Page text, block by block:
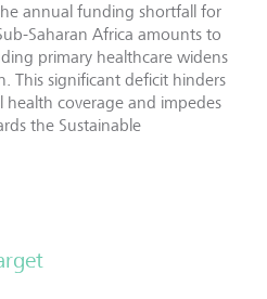
annual funding shortfall for
Saharan Africa amounts to
primary healthcare widens
This significant deficit hinders
health coverage and impedes
the Sustainable